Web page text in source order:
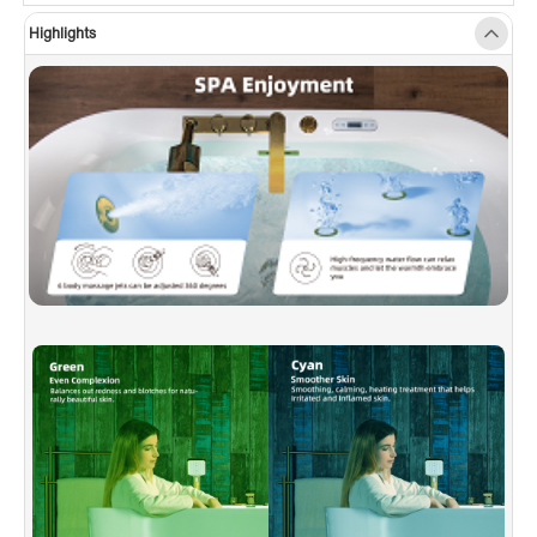
shower temporary holds water with pressure
while user is using spout.
[WHIRLPOOL & JET QUANTITY]:
This model
has 10 massage jets, combining air and water
for a powerful yet comfortable hydrotherapy
experience.
✅[HEATED SOAKING TUB]:With Inline Heater.
This bathtub allows for a longer soak without
adding more hot water. Setting the water
bath for the entire bathing experience.
✅[3-SPEED ADJUSTABLE AIR MASSAGE]:
The air bubble can be manually adjusted to the
appropriate intensity, immerse yourself in
thousands of tiny air bubbles that aids in pain
Highlights